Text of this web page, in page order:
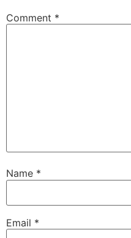
Comment *
Name *
Email *